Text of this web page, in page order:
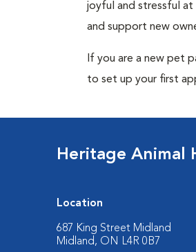
joyful and stressful at
and support new
If you are a new pet
to set up your first
Heritage Animal
Location
687 King Street Midland
Midland, ON L4R 0B7